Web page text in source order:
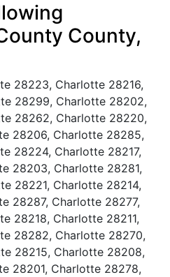
County,
28223, Charlotte 28216,
28299, Charlotte 28202,
28262, Charlotte 28220,
28206, Charlotte 28285,
28224, Charlotte 28217,
28203, Charlotte 28281,
28221, Charlotte 28214,
28287, Charlotte 28277,
28218, Charlotte 28211,
28282, Charlotte 28270,
28215, Charlotte 28208,
28201, Charlotte 28278,